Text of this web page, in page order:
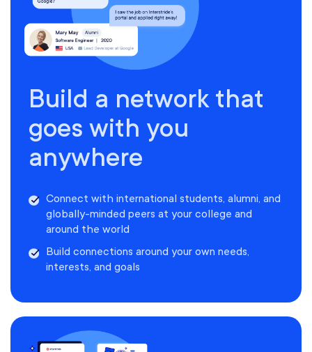
Build a network that
goes with you
anywhere
Connect with international students, alumni, and
globally-minded peers at your college and
around the world
Build connections around your own needs,
interests, and goals